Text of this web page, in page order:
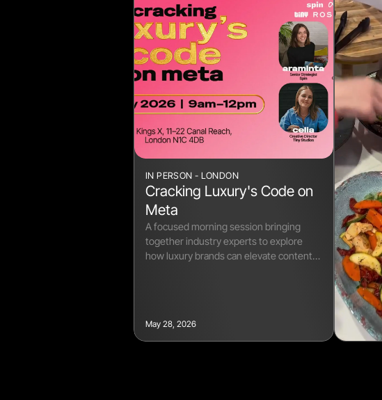
IN PERSON - LONDON
Cracking Luxury's Code on
Meta
A focused morning session bringing
together industry experts to explore
how luxury brands can elevate content
May 28, 2026